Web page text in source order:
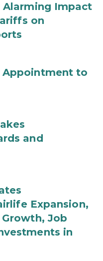
Alarming Impact
on
Appointment to
and
Expansion,
Job
in